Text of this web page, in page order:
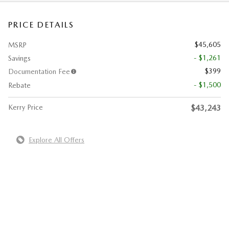
PRICE DETAILS
MSRP
$45,605
Savings
- $1,261
Documentation Fee
$399
Rebate
- $1,500
Kerry Price $43,243
Explore All Offers